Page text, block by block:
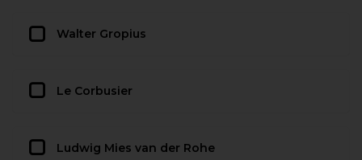
Walter Gropius
Le Corbusier
Ludwig Mies van der Rohe